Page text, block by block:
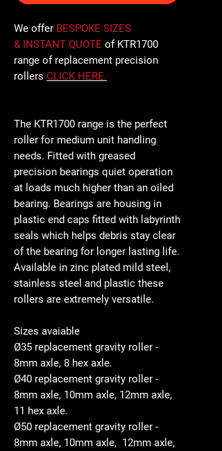
We offer BESPOKE SIZES
& INSTANT QUOTE of KTR1700
range of replacement precision
rollers CLICK HERE.
The KTR1700 range is the perfect
roller for medium unit handling
needs. Fitted with greased
precision bearings quiet operation
at loads much higher than an oiled
bearing. Bearings are housing in
plastic end caps fitted with labyrinth
seals which helps debris stay clear
of the bearing for longer lasting life.
Available in zinc plated mild steel,
stainless steel and plastic these
rollers are extremely versatile.
Sizes avaiable
Ø35 replacement gravity roller -
8mm axle, 8 hex axle.
Ø40 replacement gravity roller -
8mm axle, 10mm axle, 12mm axle,
11 hex axle.
Ø50 replacement gravity roller -
8mm axle, 10mm axle, 12mm axle,